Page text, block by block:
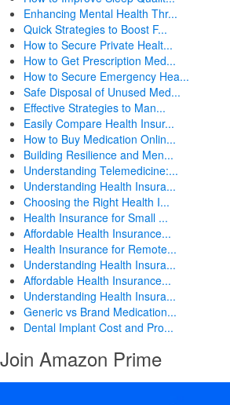
Enhancing Mental Health Thr...
Quick Strategies to Boost F...
How to Secure Private Healt...
How to Get Prescription Med...
How to Secure Emergency Hea...
Safe Disposal of Unused Med...
Effective Strategies to Man...
Easily Compare Health Insur...
How to Buy Medication Onlin...
Building Resilience and Men...
Understanding Telemedicine:...
Understanding Health Insura...
Choosing the Right Health I...
Health Insurance for Small ...
Affordable Health Insurance...
Health Insurance for Remote...
Understanding Health Insura...
Affordable Health Insurance...
Understanding Health Insura...
Generic vs Brand Medication...
Dental Implant Cost and Pro...
Join Amazon Prime